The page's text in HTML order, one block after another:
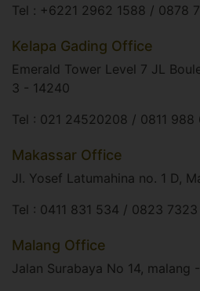
Tel : +6221 2962 1588 / 0878
Kelapa Gading Office
Emerald Tower Level 7 JL
3 - 14240​
Tel : 021 24520208 / 0811 988
Makassar Office
Jl. Yosef Latumahina no. 1 D,
Tel : 0411 831 534 / 0823
Malang Office
Jalan Surabaya No 14, malang